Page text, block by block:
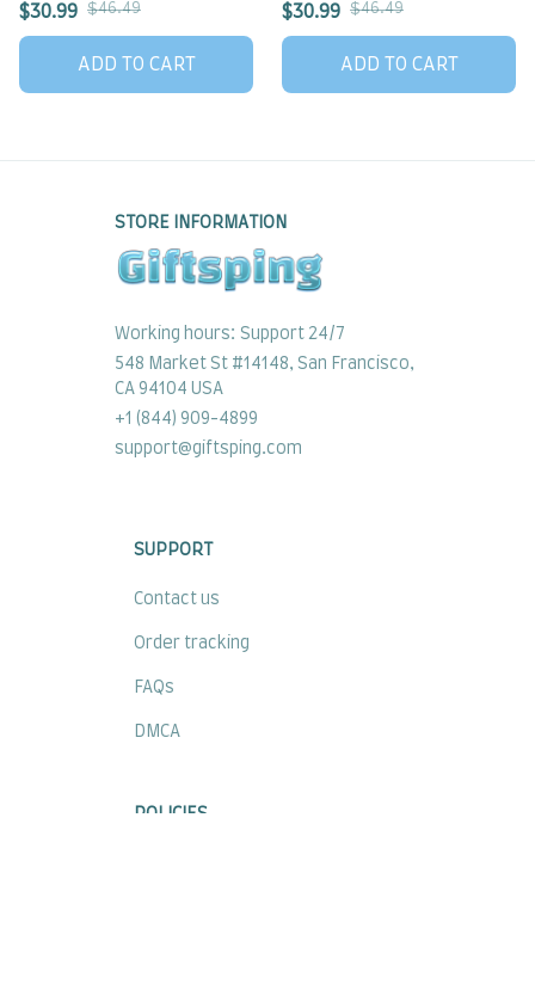
$30.99
$46.49
ADD TO CART
$30.99
$46.49
ADD TO CART
STORE INFORMATION
Working hours: Support 24/7
548 Market St #14148, San Francisco,
CA 94104 USA
+1 (844) 909-4899
support@giftsping.com
SUPPORT
Contact us
Order tracking
FAQs
DMCA
POLICIES